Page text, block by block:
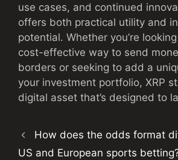
use cases, and continued
offers both practical utility and
potential. Whether you’re
cost-effective way to send
borders or seeking to add a
your investment portfolio, XRP
digital asset that’s designed to
How does the odds format
US and European sports